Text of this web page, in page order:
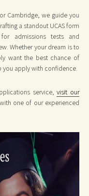
Cambridge, we guide you
a standout UCAS form
admissions tests and
Whether your dream is to
want the best chance of
you apply with confidence.
service,visit our
one of our experienced